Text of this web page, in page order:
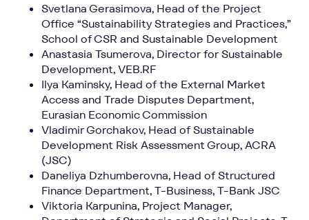
Svetlana Gerasimova, Head of the Project
Office “Sustainability Strategies and Practices,”
School of CSR and Sustainable Development
Anastasia Tsumerova, Director for Sustainable
Development, VEB.RF
Ilya Kaminsky, Head of the External Market
Access and Trade Disputes Department,
Eurasian Economic Commission
Vladimir Gorchakov, Head of Sustainable
Development Risk Assessment Group, ACRA
(JSC)
Daneliya Dzhumberovna, Head of Structured
Finance Department, T-Business, T-Bank JSC
Viktoria Karpunina, Project Manager,